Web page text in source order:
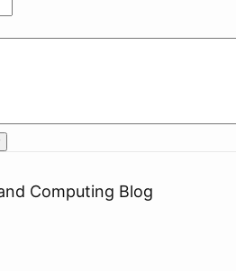
Computing Blog